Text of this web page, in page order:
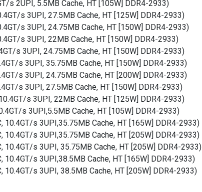
s 2UPI, 5.5MB Cache, HT [105W] DDR4-2933)
s 3UPI, 27.5MB Cache, HT [125W] DDR4-2933)
s 3UPI, 24.75MB Cache, HT [150W] DDR4-2933)
s 3UPI, 22MB Cache, HT [150W] DDR4-2933)
s 3UPI, 24.75MB Cache, HT [150W] DDR4-2933)
s 3UPI, 35.75MB Cache, HT [150W] DDR4-2933)
s 3UPI, 24.75MB Cache, HT [200W] DDR4-2933)
s 3UPI, 27.5MB Cache, HT [150W] DDR4-2933)
s 3UPI, 22MB Cache, HT [125W] DDR4-2933)
s 3UPI,5.5MB Cache, HT [105W] DDR4-2933)
10.4GT/s 3UPI,35.75MB Cache, HT [165W] DDR4-2933)
10.4GT/s 3UPI,35.75MB Cache, HT [205W] DDR4-2933)
10.4GT/s 3UPI, 35.75MB Cache, HT [205W] DDR4-2933)
10.4GT/s 3UPI,38.5MB Cache, HT [165W] DDR4-2933)
10.4GT/s 3UPI, 38.5MB Cache, HT [205W] DDR4-2933)